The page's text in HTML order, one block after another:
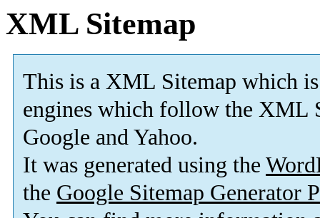
XML Sitemap
This is a XML Sitemap which is
engines which follow the XML
Google and Yahoo.
It was generated using the
the Google Sitemap Generator